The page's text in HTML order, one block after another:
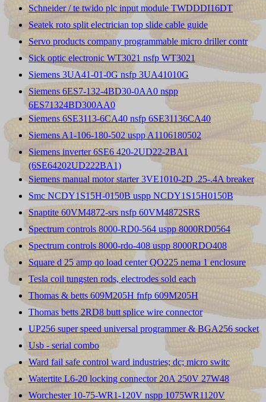
Schneider / te twido plc input module TWDDDI16DT
Seatek roto split electrician top slide cable guide
Servo products company programmable micro driller contr
Sick optic electronic WT3021 nsfp WT3021
Siemens 3UA41-01-0G nsfp 3UA41010G
Siemens 6ES7-132-4BD30-0AA0 nspp
6ES71324BD300AA0
Siemens 6SE3113-6CA40 nsfp 6SE31136CA40
Siemens A1-106-180-502 uspp A1106180502
Siemens inverter 6SE6 420-2UD22-2BA1
(6SE64202UD222BA1)
Siemens manual motor starter 3VE1010-2D .25-.4A breaker
Smc NCDY1S15H-0150B uspp NCDY1S15H0150B
Snaptite 60VM4872-srs nsfp 60VM4872SRS
Spectrum controls 8000-RD0-564 uspp 8000RD0564
Spectrum controls 8000-rdo-408 uspp 8000RDO408
Square d 25 amp qo load center QO225 nema 1 enclosure
Tesla coil tungsten rods, electrodes sold each
Thomas & betts 609M205H fnfp 609M205H
Thomas betts 2RD8 butt splice wire connector
UP256 super speed universal programmer & BGA256 socket
Usb - serial combo
Ward fail safe control ward industries; dc; micro switc
Watertite L6-20 locking connector 20A 250V 27W48
Worchester 10-75-WR1-120V nspp 1075WR1120V